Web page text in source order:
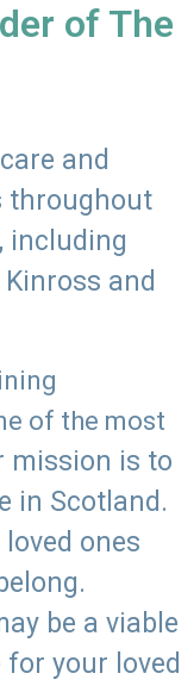
of The
and
throughout
including
and
of the most
mission is to
in Scotland.
ones
be a viable
your loved